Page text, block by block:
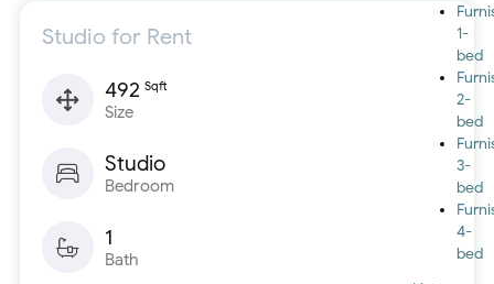
1-
bed
2-
bed
3-
bed
4-
bed
Studio for Rent
492 Sqft
Size
Studio
Bedroom
1
Bath